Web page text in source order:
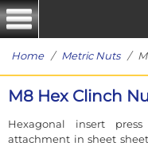
Home/ Metric Nuts/ M8
M8 Hex Clinch
Hexagonal insert
attachment in sheet